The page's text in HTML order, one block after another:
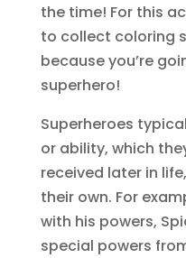
the time! For this
to collect coloring
because you’re
superhero!
Superheroes
or ability, which
received later in
their own. For
with his powers,
special powers